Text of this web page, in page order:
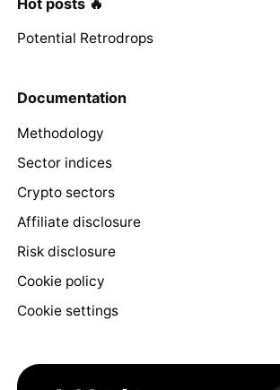
Hot posts 🔥
Potential Retrodrops
Documentation
Methodology
Sector indices
Crypto sectors
Affiliate disclosure
Risk disclosure
Cookie policy
Cookie settings